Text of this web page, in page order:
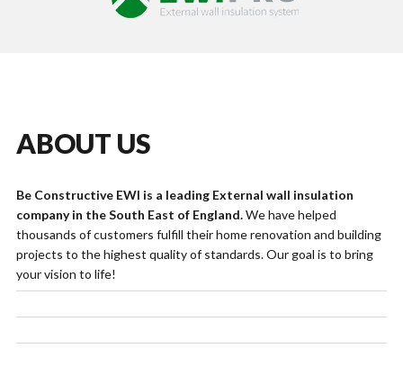
ABOUT US
Be Constructive EWI is a leading External wall insulation
company in the South East of England.We have helped
thousands of customers fulfill their home renovation and building
projects to the highest quality of standards. Our goal is to bring
your vision to life!